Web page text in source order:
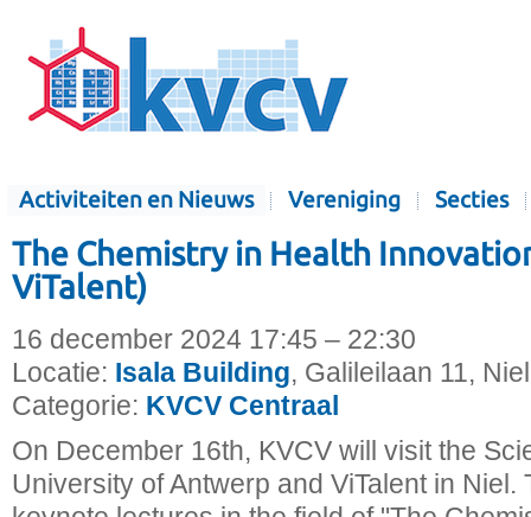
Activiteiten en Nieuws Vereniging Secties
The Chemistry in Health
ViTalent)
16 december 2024 17:45 – 22:30
Locatie: Isala Building, Galileilaan 11,
Categorie: KVCV Centraal
On December 16th, KVCV will visit the
University of Antwerp and ViTalent in Niel.